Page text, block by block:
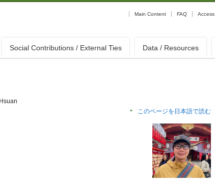
Main Content FAQ Access
Social Contributions / External Ties Data / Resources
このページを日本語で読む